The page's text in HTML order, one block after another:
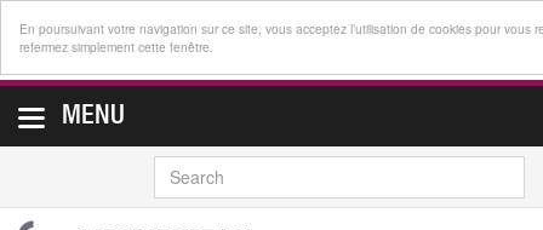
En poursuivant votre navigation sur ce site, vous acceptez l’utilisation de cookies pour vous
refermez simplement cette fenêtre.
MENU